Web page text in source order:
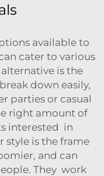
available to
cater to various
is the
down easily,
parties or casual
right amount of
interested in
style is the frame
and can
They work